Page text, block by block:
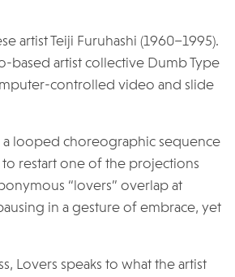
artist Teiji Furuhashi (1960–1995).
based artist collective Dumb Type
controlled video and slide
looped choreographic sequence
restart one of the projections
“lovers” overlap at
in a gesture of embrace, yet
Lovers speaks to what the artist